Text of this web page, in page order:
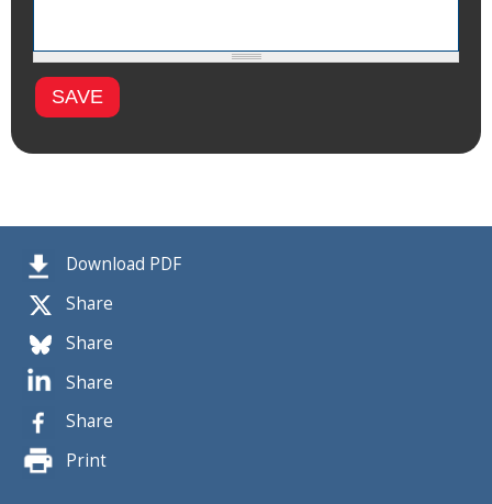
Download PDF
Share
Share
Share
Share
Print